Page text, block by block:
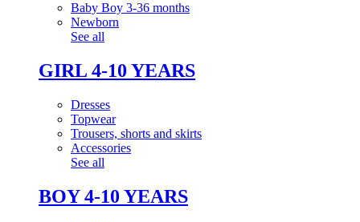
Baby Boy 3-36 months
Newborn
See all
GIRL 4-10 YEARS
Dresses
Topwear
Trousers, shorts and skirts
Accessories
See all
BOY 4-10 YEARS